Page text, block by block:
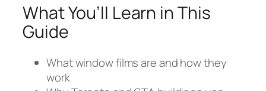
What You’ll Learn in This
Guide
What window films are and how they
work